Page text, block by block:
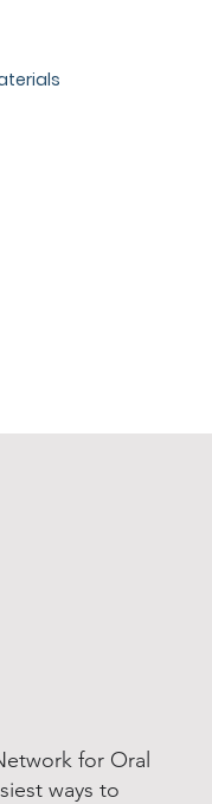
for Oral
ways to